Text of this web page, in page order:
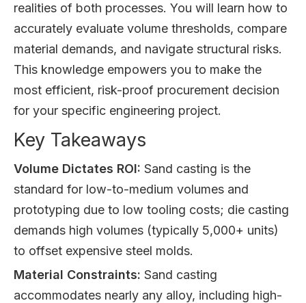
realities of both processes. You will learn how to
accurately evaluate volume thresholds, compare
material demands, and navigate structural risks.
This knowledge empowers you to make the
most efficient, risk-proof procurement decision
for your specific engineering project.
Key Takeaways
Volume Dictates ROI: Sand casting is the
standard for low-to-medium volumes and
prototyping due to low tooling costs; die casting
demands high volumes (typically 5,000+ units)
to offset expensive steel molds.
Material Constraints: Sand casting
accommodates nearly any alloy, including high-